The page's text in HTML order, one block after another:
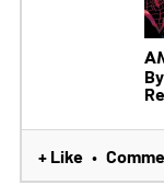
+ Like •